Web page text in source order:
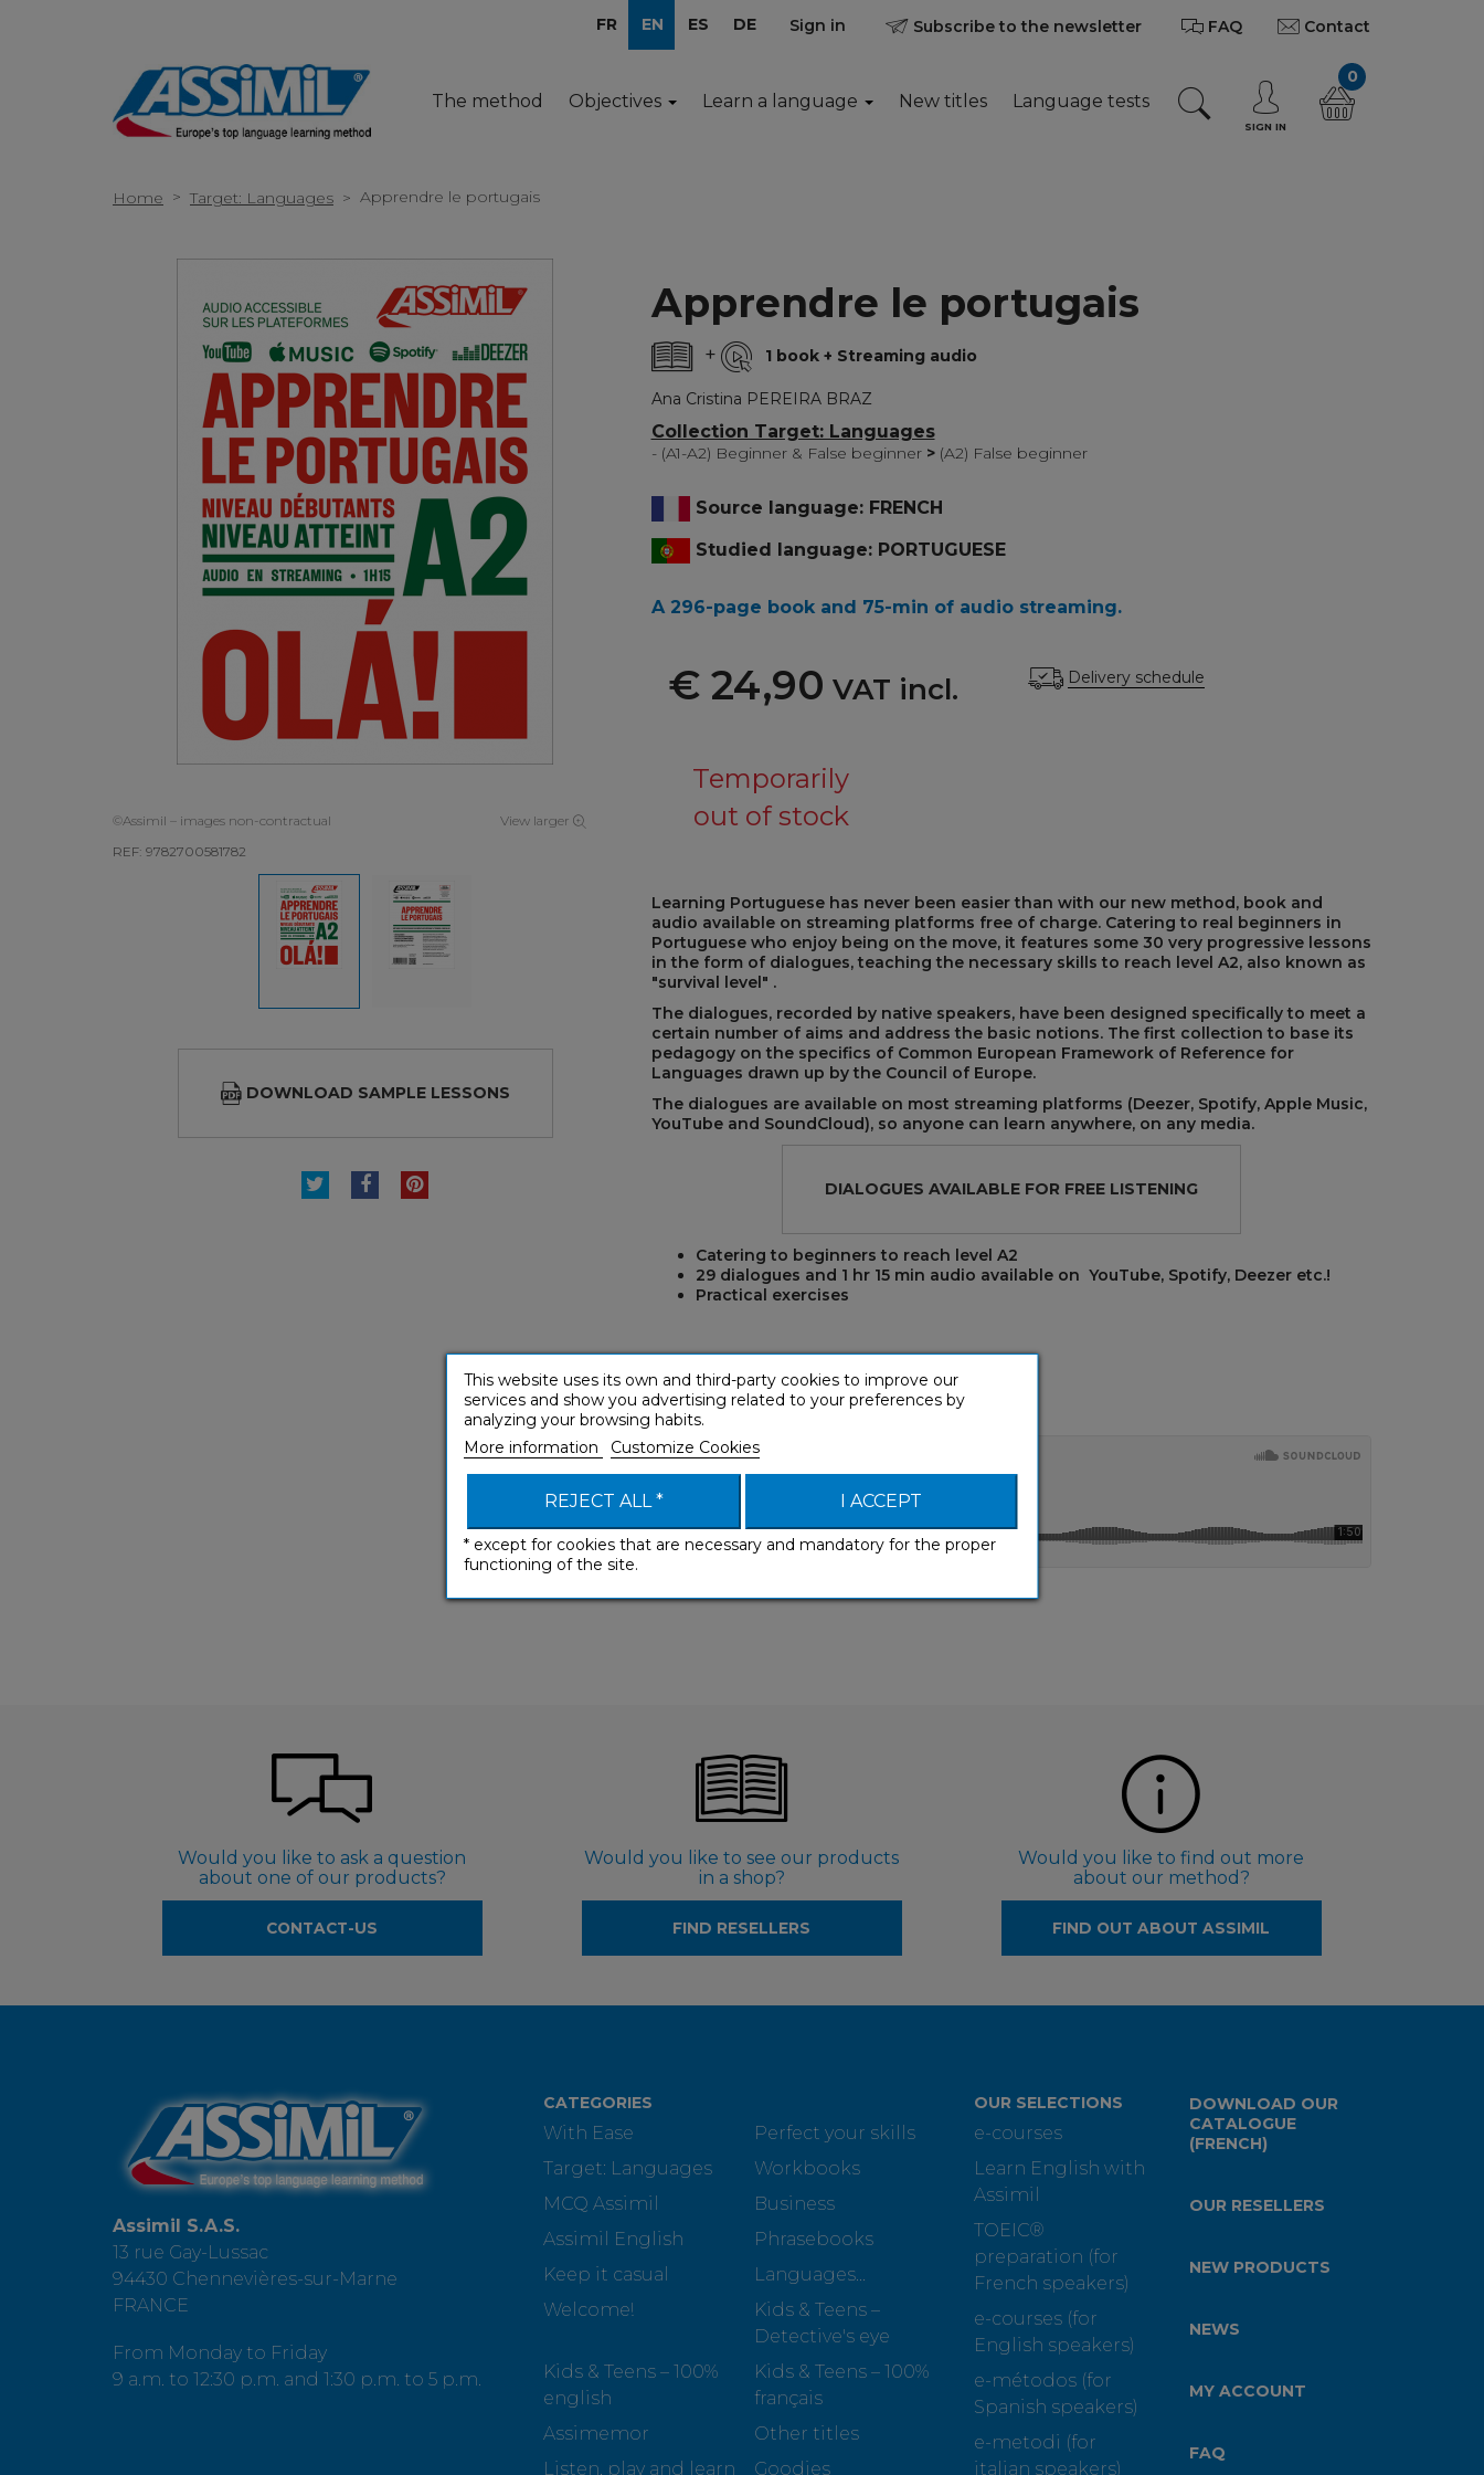
FR EN ES DE Sign in Subscribe to the newsletter FAQ Contact
The method Objectives Learn a language New titles Language tests
SIGN IN
0
Home > Target: Languages > Apprendre le portugais
©Assimil – images non-contractual
View larger
REF: 9782700581782
DOWNLOAD SAMPLE LESSONS
TWEETSHAREPINTEREST
Apprendre le portugais
+ 1 book + Streaming audio
Ana Cristina PEREIRA BRAZ
Collection Target: Languages
- (A1-A2) Beginner & False beginner >(A2) False beginner
Source language: FRENCH
Studied language: PORTUGUESE
A 296-page book and 75-min of audio streaming.
€ 24,90 VAT incl. Delivery schedule
Temporarily
out of stock
Learning Portuguese has never been easier than with our new method, book and
audio available on streaming platforms free of charge. Catering to real beginners in
Portuguese who enjoy being on the move, it features some 30 very progressive lessons
in the form of dialogues, teaching the necessary skills to reach level A2, also known as
"survival level" .
The dialogues, recorded by native speakers, have been designed specifically to meet a
certain number of aims and address the basic notions. The first collection to base its
pedagogy on the specifics of Common European Framework of Reference for
Languages drawn up by the Council of Europe.
The dialogues are available on most streaming platforms (Deezer, Spotify, Apple Music,
YouTube and SoundCloud), so anyone can learn anywhere, on any media.
DIALOGUES AVAILABLE FOR FREE LISTENING
Catering to beginners to reach level A2
29 dialogues and 1 hr 15 min audio available on YouTube, Spotify, Deezer etc.!
Practical exercises
LISTEN TO AN AUDIO SAMPLE
Would you like to ask a question
about one of our products?
CONTACT-US
Would you like to see our products
in a shop?
FIND RESELLERS
Would you like to find out more
about our method?
FIND OUT ABOUT ASSIMIL
Assimil S.A.S.
13 rue Gay-Lussac
94430 Chennevières-sur-Marne
FRANCE
From Monday to Friday
9 a.m. to 12:30 p.m. and 1:30 p.m. to 5 p.m.
CATEGORIES
With Ease
Perfect your skills
Target: Languages
Workbooks
MCQ Assimil
Business
Assimil English
Phrasebooks
Keep it casual
Languages...
Welcome!
Kids & Teens –
Detective's eye
Kids & Teens – 100%
english
Kids & Teens – 100%
français
Assimemor
Other titles
Listen, play and learn
Goodies
OUR SELECTIONS
e-courses
Learn English with
Assimil
TOEIC®
preparation (for
French speakers)
e-courses (for
English speakers)
e-métodos (for
Spanish speakers)
e-metodi (for
italian speakers)
DOWNLOAD OUR
CATALOGUE
(FRENCH)
OUR RESELLERS
NEW PRODUCTS
NEWS
MY ACCOUNT
FAQ
This website uses its own and third-party cookies to improve our
services and show you advertising related to your preferences by
analyzing your browsing habits.
More information
Customize Cookies
REJECT ALL * I ACCEPT
* except for cookies that are necessary and mandatory for the proper
functioning of the site.